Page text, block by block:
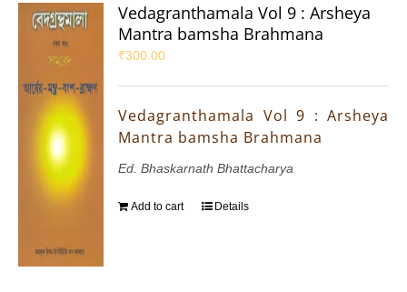
Vedagranthamala Vol 9 : Arsheya
Mantra bamsha Brahmana
₹300.00
Vedagranthamala Vol 9 : Arsheya
Mantra bamsha Brahmana
Ed. Bhaskarnath Bhattacharya
Add to cart Details